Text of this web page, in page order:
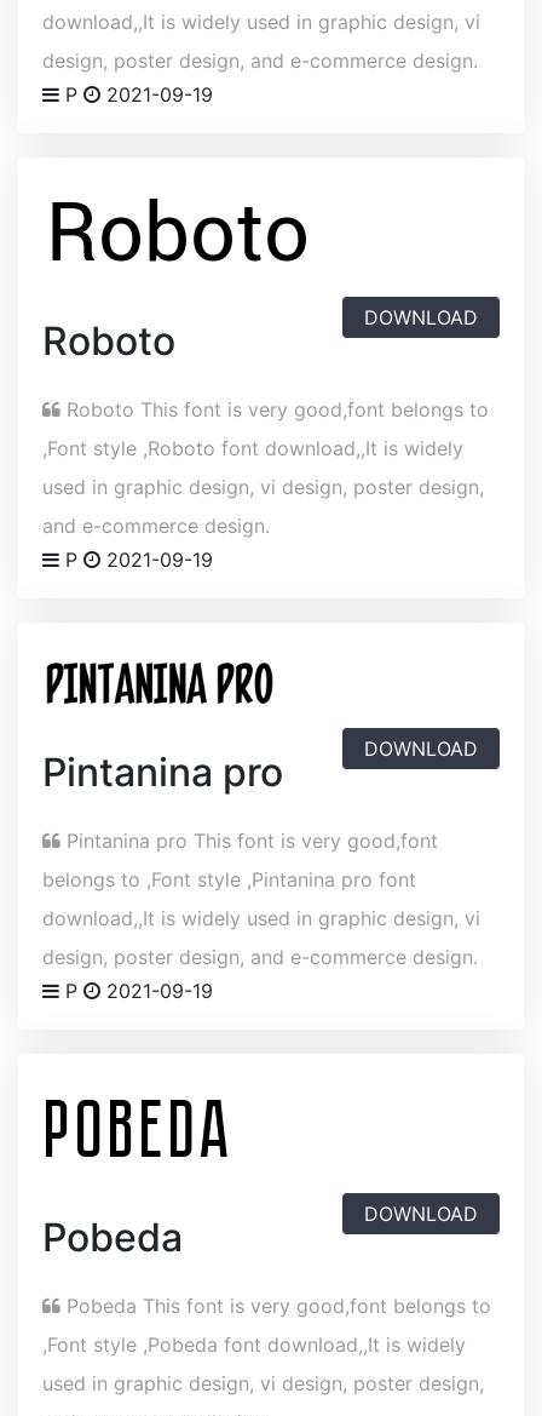
download,,It is widely used in graphic design, vi
design, poster design, and e-commerce design.
P
2021-09-19
Roboto DOWNLOAD
Roboto This font is very good,font belongs to
,Font style ,Roboto font download,,It is widely
used in graphic design, vi design, poster design,
and e-commerce design.
P
2021-09-19
Pintanina pro DOWNLOAD
Pintanina pro This font is very good,font
belongs to ,Font style ,Pintanina pro font
download,,It is widely used in graphic design, vi
design, poster design, and e-commerce design.
P
2021-09-19
Pobeda DOWNLOAD
Pobeda This font is very good,font belongs to
,Font style ,Pobeda font download,,It is widely
used in graphic design, vi design, poster design,